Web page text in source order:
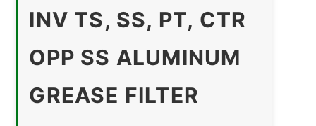
INV TS, SS, PT, CTR
OPP SS ALUMINUM
GREASE FILTER